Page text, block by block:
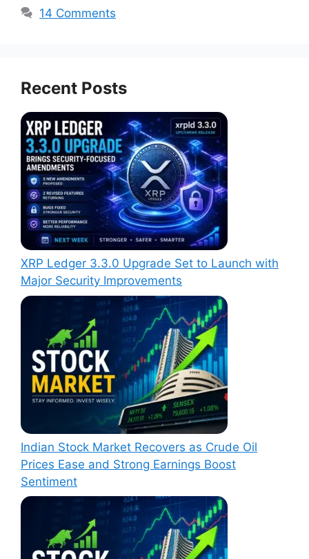
14 Comments
Recent Posts
XRP Ledger 3.3.0 Upgrade Set to Launch with
Major Security Improvements
Indian Stock Market Recovers as Crude Oil
Prices Ease and Strong Earnings Boost
Sentiment